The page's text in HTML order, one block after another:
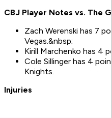
CBJ Player Notes vs. The
Zach Werenski has 7
Vegas.&nbsp;
Kirill Marchenko has 4
Cole Sillinger has 4
Knights.
Injuries